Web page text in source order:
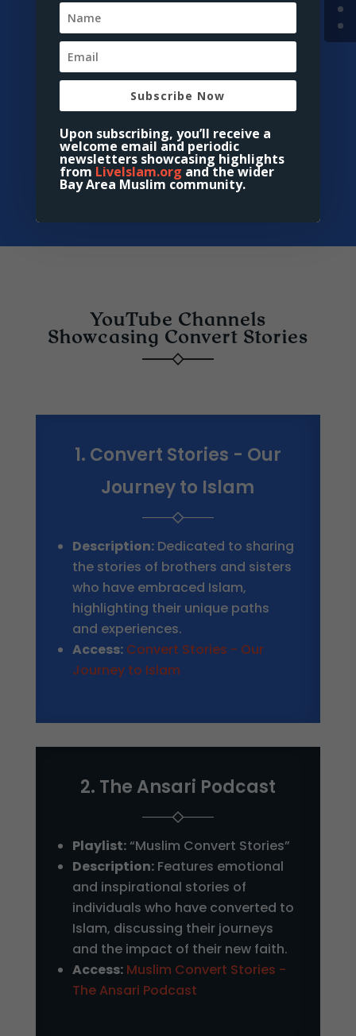
Description:Presents compelling
accounts of individuals whose
perceptions of Islam transformed,
leading them to embrace the
faith.
Access:5 Converts’ Stories -
About Islam
YouTube Channels
Showcasing Convert Stories
1. Convert Stories - Our
Journey to Islam
Description:Dedicated to sharing
the stories of brothers and sisters
who have embraced Islam,
highlighting their unique paths
and experiences.
Access: Convert Stories - Our
Journey to Islam
2. The Ansari Podcast
Playlist:“Muslim Convert Stories”
Description:Features emotional
and inspirational stories of
individuals who have converted to
Islam, discussing their journeys
and the impact of their new faith.
Access: Muslim Convert Stories -
The Ansari Podcast
Subscribe Now
Upon subscribing, you’ll receive a
welcome email and periodic
newsletters showcasing highlights
from LiveIslam.org and the wider
Bay Area Muslim community.